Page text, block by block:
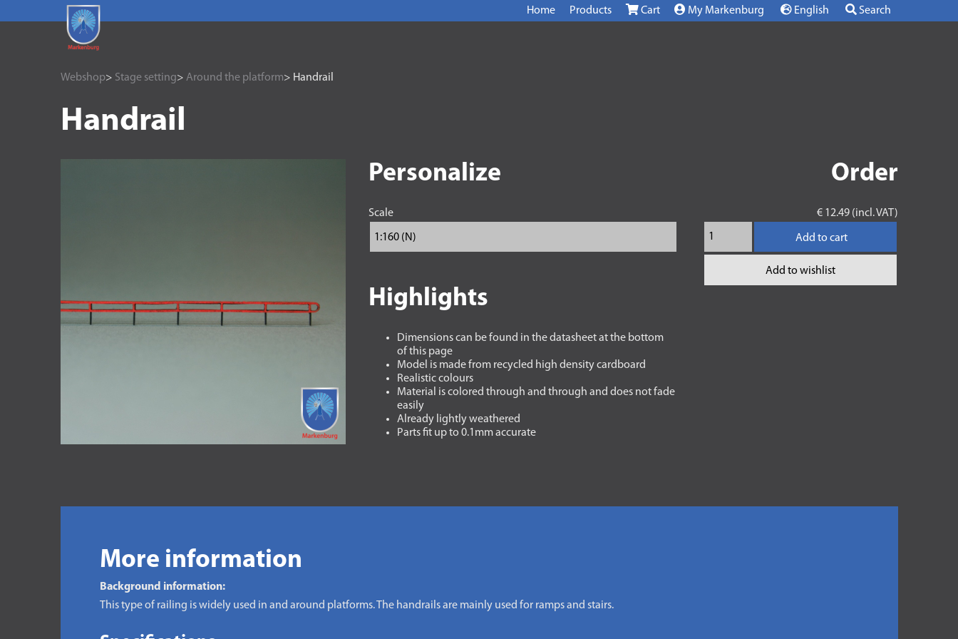
Home Products Cart My Markenburg English Search
Webshop> Stage setting> Around the platform> Handrail
Handrail
Personalize
Scale
Highlights
Dimensions can be found in the datasheet at the bottom
of this page
Model is made from recycled high density cardboard
Realistic colours
Material is colored through and through and does not fade
easily
Already lightly weathered
Parts fit up to 0.1mm accurate
Order
€ 12.49 (incl. VAT)
Add to cart
Add to wishlist
More information
Background information:
This type of railing is widely used in and around platforms. The handrails are mainly used for ramps and stairs.